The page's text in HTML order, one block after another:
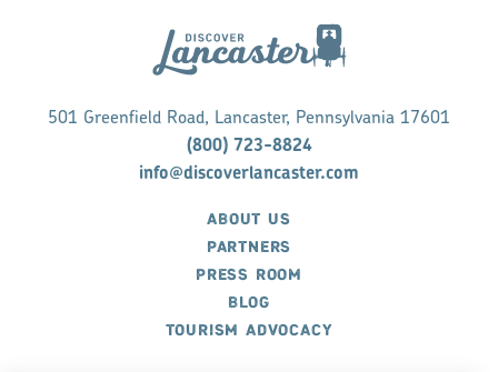
501 Greenfield Road, Lancaster, Pennsylvania 17601
(800) 723-8824
info@discoverlancaster.com
ABOUT US
PARTNERS
PRESS ROOM
BLOG
TOURISM ADVOCACY